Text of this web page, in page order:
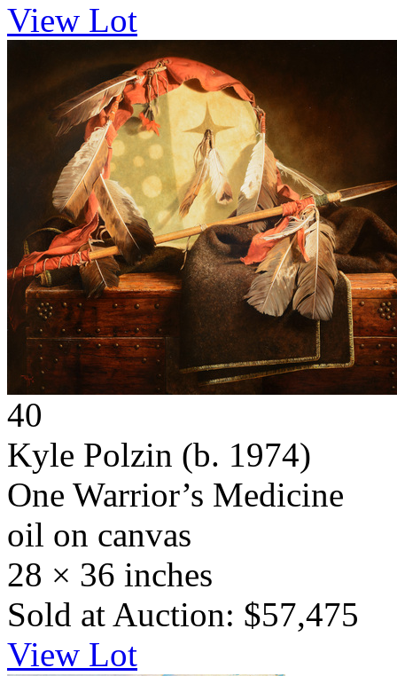
View Lot
40
Kyle Polzin (b. 1974)
One Warrior’s Medicine
oil on canvas
28 × 36 inches
Sold at Auction: $57,475
View Lot